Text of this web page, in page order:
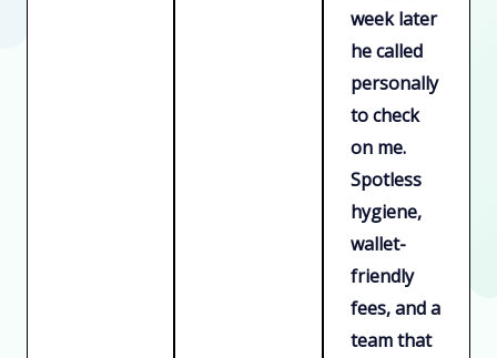
week later
he called
personally
to check
on me.
Spotless
hygiene,
wallet-
friendly
fees, and a
team that